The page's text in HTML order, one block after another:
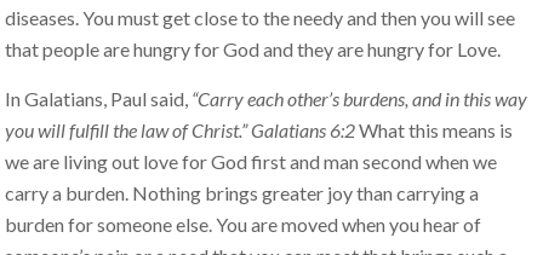
diseases. You must get close to the needy and then you will see
that people are hungry for God and they are hungry for Love.
In Galatians, Paul said, “Carry each other’s burdens, and in this way
you will fulfill the law of Christ.” Galatians 6:2What this means is
we are living out love for God first and man second when we
carry a burden. Nothing brings greater joy than carrying a
burden for someone else. You are moved when you hear of